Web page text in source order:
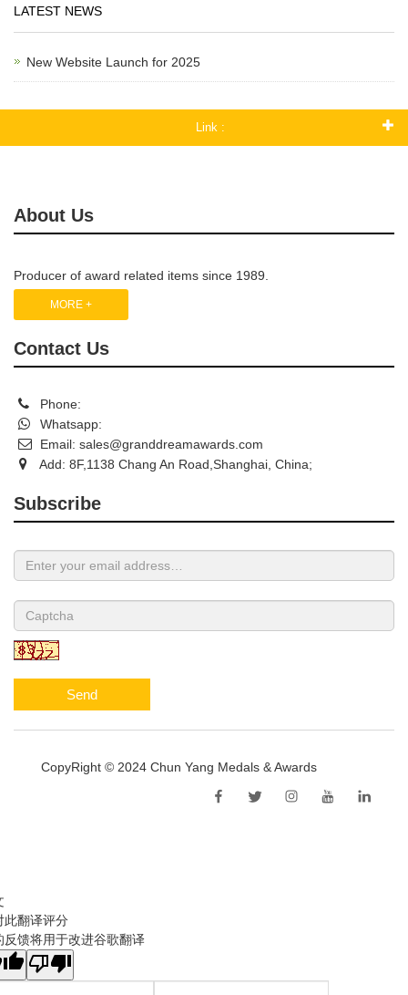
LATEST NEWS
New Website Launch for 2025
Link :
About Us
Producer of award related items since 1989.
MORE +
Contact Us
Phone:
Whatsapp:
Email: sales@granddreamawards.com
Add: 8F,1138 Chang An Road,Shanghai, China;
Subscribe
Send
CopyRight © 2024 Chun Yang Medals & Awards
此翻译评分
反馈将用于改进谷歌翻译